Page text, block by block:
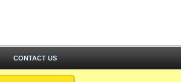
CONTACT US